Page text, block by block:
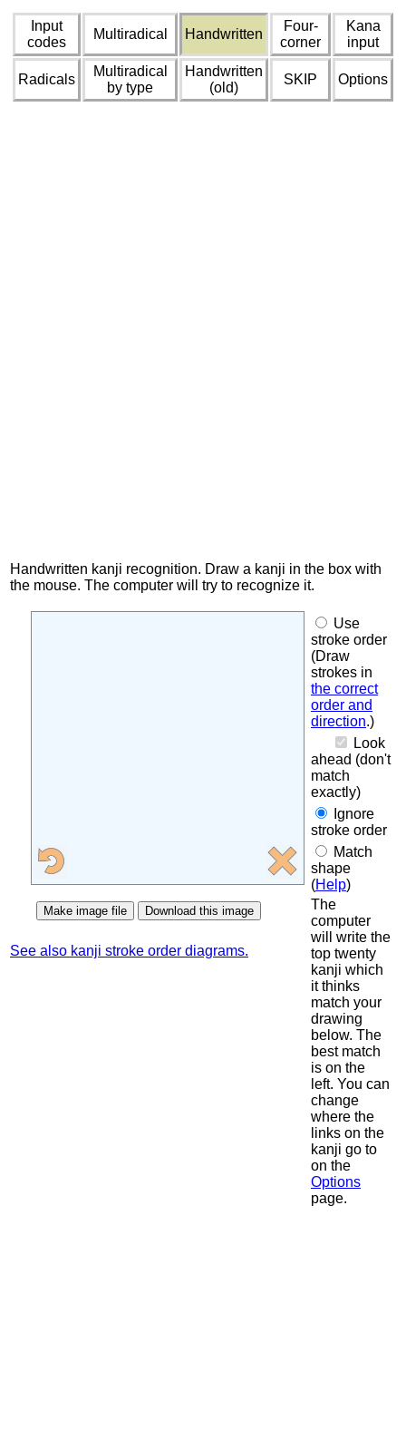
Input
codes
Multiradical Handwritten
Four-
corner
Kana
input
Radicals
Multiradical
by type
Handwritten
(old)
SKIP Options
Handwritten kanji recognition. Draw a kanji in the box with
the mouse. The computer will try to recognize it.
Use
stroke order
(Draw
strokes in
the correct
order and
direction.)
Look
ahead (don't
match
exactly)
Ignore
stroke order
Match
shape
(Help)
The
computer
will write the
top twenty
kanji which
it thinks
match your
drawing
below. The
best match
is on the
left. You can
change
where the
links on the
kanji go to
on the
Options
page.
See also kanji stroke order diagrams.